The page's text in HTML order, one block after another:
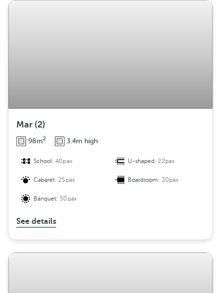
Mar (2)
98m2 3.4m high
School:40pax U-shaped:22pax
Cabaret:25pax Boardroom: 30pax
Banquet: 50pax
See details